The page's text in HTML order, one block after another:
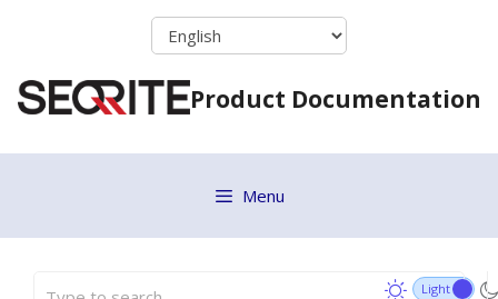
Product Documentation
Menu